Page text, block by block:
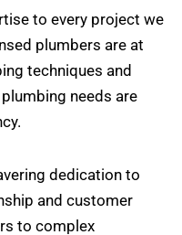
to every project we
plumbers are at
techniques and
needs are
dedication to
and customer
to complex